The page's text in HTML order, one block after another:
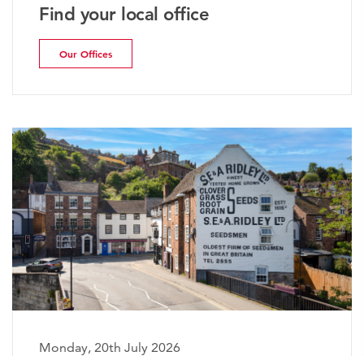
Find your local office
Our Offices
Monday, 20th July 2026